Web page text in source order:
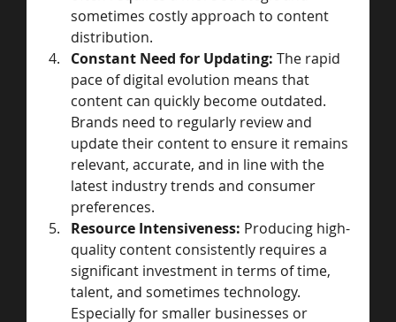
sometimes costly approach to content
distribution.
Constant Need for Updating: The rapid
pace of digital evolution means that
content can quickly become outdated.
Brands need to regularly review and
update their content to ensure it remains
relevant, accurate, and in line with the
latest industry trends and consumer
preferences.
Resource Intensiveness: Producing high-
quality content consistently requires a
significant investment in terms of time,
talent, and sometimes technology.
Especially for smaller businesses or